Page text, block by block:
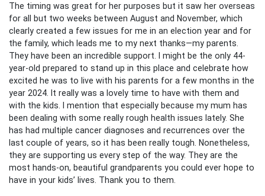
The timing was great for her purposes but it saw her overseas
for all but two weeks between August and November, which
clearly created a few issues for me in an election year and for
the family, which leads me to my next thanks—my parents.
They have been an incredible support. I might be the only 44-
year-old prepared to stand up in this place and celebrate how
excited he was to live with his parents for a few months in the
year 2024. It really was a lovely time to have with them and
with the kids. I mention that especially because my mum has
been dealing with some really rough health issues lately. She
has had multiple cancer diagnoses and recurrences over the
last couple of years, so it has been really tough. Nonetheless,
they are supporting us every step of the way. They are the
most hands-on, beautiful grandparents you could ever hope to
have in your kids’ lives. Thank you to them.